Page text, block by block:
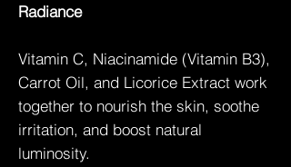
Radiance
Vitamin C, Niacinamide (Vitamin B3),
Carrot Oil, and Licorice Extract work
together to nourish the skin, soothe
irritation, and boost natural
luminosity.